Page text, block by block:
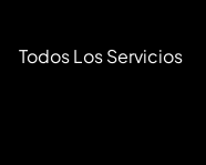
Todos Los Servicios